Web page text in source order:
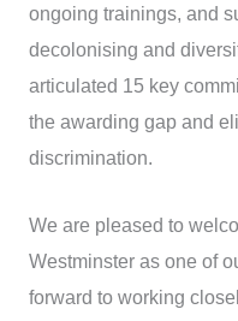
ongoing trainings, and
decolonising and
articulated 15 key
the awarding gap and
discrimination.
We are pleased to
Westminster as one of
forward to working